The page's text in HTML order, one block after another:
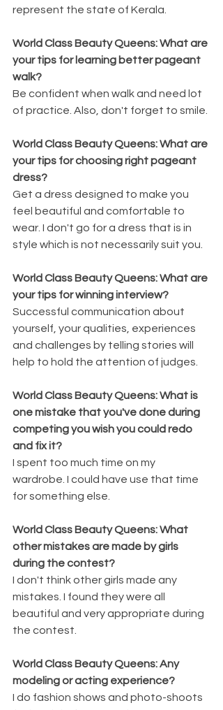
represent the state of Kerala.
World Class Beauty Queens: What are
your tips for learning better pageant
walk?
Be confident when walk and need lot
of practice. Also, don't forget to smile.
World Class Beauty Queens: What are
your tips for choosing right pageant
dress?
Get a dress designed to make you
feel beautiful and comfortable to
wear. I don't go for a dress that is in
style which is not necessarily suit you.
World Class Beauty Queens: What are
your tips for winning interview?
Successful communication about
yourself, your qualities, experiences
and challenges by telling stories will
help to hold the attention of judges.
World Class Beauty Queens: What is
one mistake that you've done during
competing you wish you could redo
and fix it?
I spent too much time on my
wardrobe. I could have use that time
for something else.
World Class Beauty Queens: What
other mistakes are made by girls
during the contest?
I don't think other girls made any
mistakes. I found they were all
beautiful and very appropriate during
the contest.
World Class Beauty Queens: Any
modeling or acting experience?
I do fashion shows and photo-shoots